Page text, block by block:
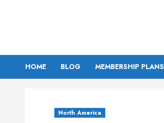
HOME BLOG MEMBERSHIP PLANS
North America